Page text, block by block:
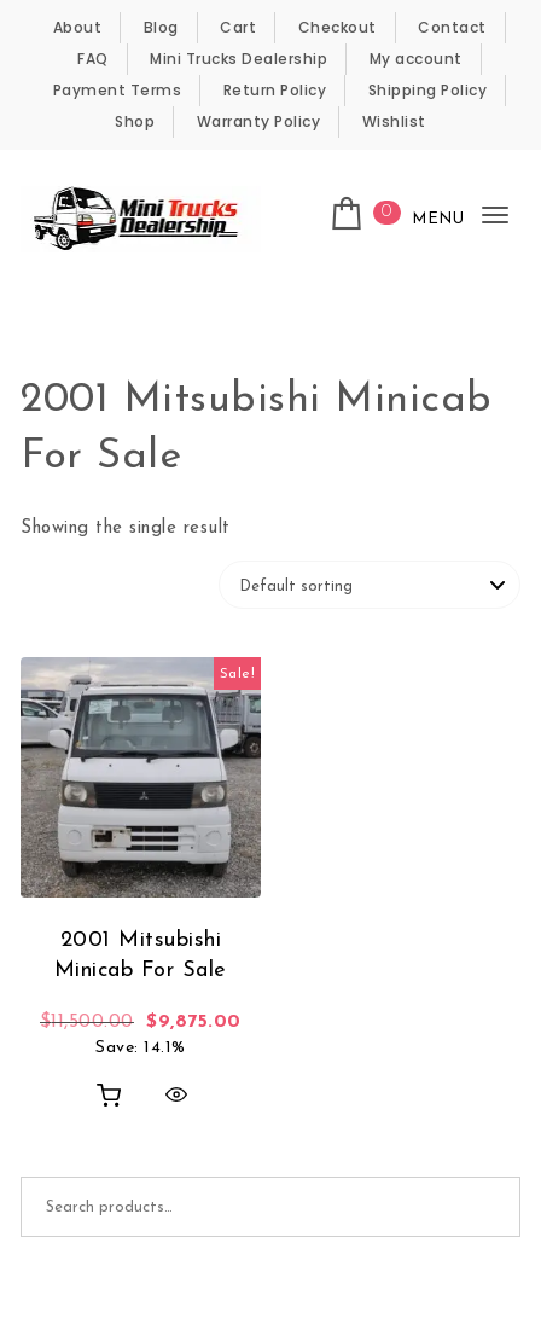
Skip to content
About Blog Cart Checkout
Contact
FAQ
Mini Trucks Dealership
My account
Payment Terms
Return Policy
Shipping Policy
Shop
Warranty Policy Wishlist
0 MENU
2001 Mitsubishi Minicab
For Sale
Showing the single result
Sale!
2001 Mitsubishi
Minicab For Sale
$11,500.00 Original price was: $11,500.00.
$9,875.00
Save: 14.1%